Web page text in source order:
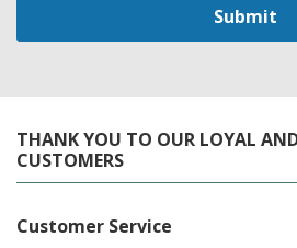
THANK YOU TO OUR LOYAL
CUSTOMERS
Customer Service